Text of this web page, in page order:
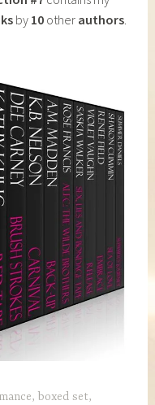
by 10 other authors.
, boxed set,